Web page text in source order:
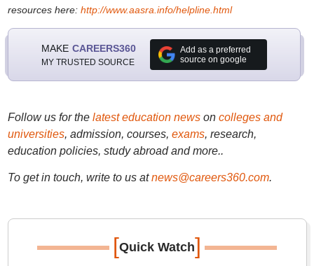
resources here: http://www.aasra.info/helpline.html
MAKE CAREERS360
MY TRUSTED SOURCE
Add as a preferred
source on google
Follow us for the latest education newson colleges and
universities, admission, courses, exams, research,
education policies, study abroad and more..
To get in touch, write to us at news@careers360.com.
[Quick Watch]